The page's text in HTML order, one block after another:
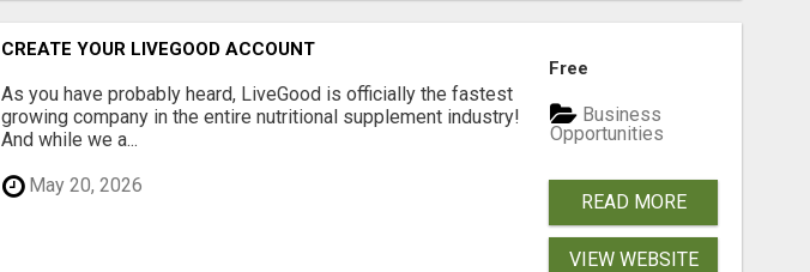
CREATE YOUR LIVEGOOD ACCOUNT
As you have probably heard, LiveGood is officially the fastest
growing company in the entire nutritional supplement industry!​
And while we a...
May 20, 2026
Free
Business
Opportunities
READ MORE
VIEW WEBSITE